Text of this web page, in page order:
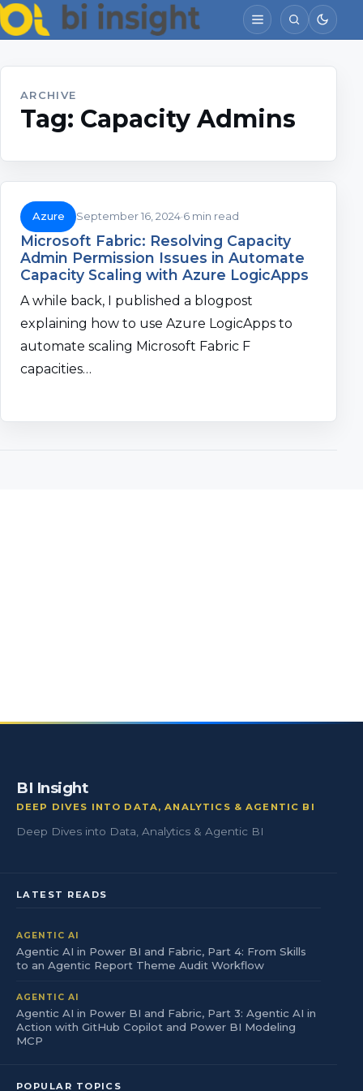
ARCHIVE
Tag: Capacity Admins
Azure September 16, 2024 6 min read
Microsoft Fabric: Resolving Capacity
Admin Permission Issues in Automate
Capacity Scaling with Azure LogicApps
A while back, I published a blogpost
explaining how to use Azure LogicApps to
automate scaling Microsoft Fabric F
capacities…
BI Insight
DEEP DIVES INTO DATA, ANALYTICS & AGENTIC BI
Deep Dives into Data, Analytics & Agentic BI
LATEST READS
AGENTIC AI
Agentic AI in Power BI and Fabric, Part 4: From Skills
to an Agentic Report Theme Audit Workflow
AGENTIC AI
Agentic AI in Power BI and Fabric, Part 3: Agentic AI in
Action with GitHub Copilot and Power BI Modeling
MCP
POPULAR TOPICS